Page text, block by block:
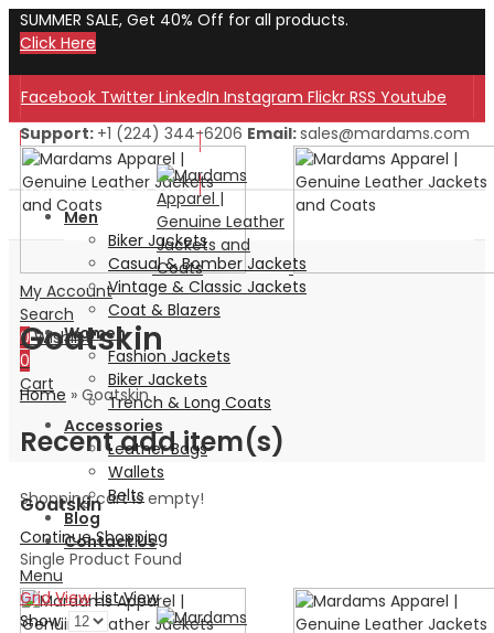
SUMMER SALE, Get 40% Off for all products.
Click Here
Facebook Twitter LinkedIn Instagram Flickr RSS Youtube
Welcome to Our Store!
Welcome to Our Store!
Support: +1 (224) 344-6206 Email:sales@mardams.com
My Account
Search
0 Wishlist
0
Cart
Recent add item(s)
Shopping cart is empty!
Continue Shopping
Menu
Men
Biker Jackets
Casual & Bomber Jackets
Vintage & Classic Jackets
Coat & Blazers
Women
Fashion Jackets
Biker Jackets
Trench & Long Coats
Accessories
Leather Bags
Wallets
Belts
Blog
Contact Us
Goatskin
Home » Goatskin
Goatskin
Single Product Found
Grid View List View
Show: